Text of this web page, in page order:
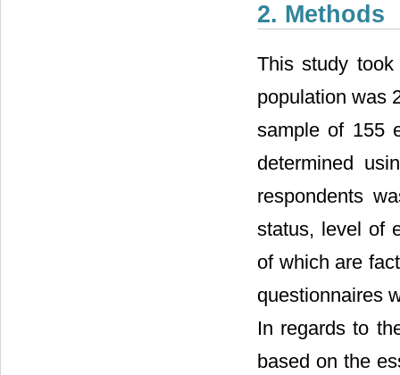
2. Methods
This study
population was
sample of 155
determined
respondents
status, level of
of which are
questionnaires
In regards to
based on the